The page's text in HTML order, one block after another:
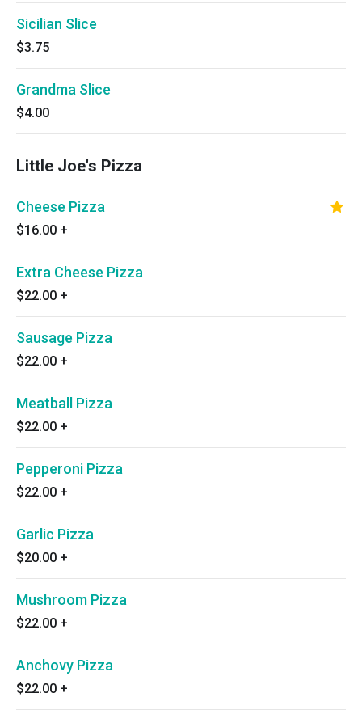
Sicilian Slice
$3.75
Grandma Slice
$4.00
Little Joe's Pizza
Cheese Pizza
$16.00 +
Extra Cheese Pizza
$22.00 +
Sausage Pizza
$22.00 +
Meatball Pizza
$22.00 +
Pepperoni Pizza
$22.00 +
Garlic Pizza
$20.00 +
Mushroom Pizza
$22.00 +
Anchovy Pizza
$22.00 +